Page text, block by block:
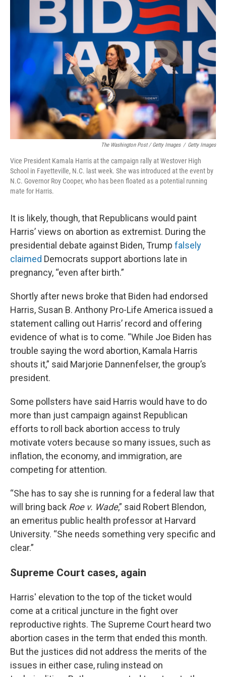
The Washington Post / Getty Images / Getty Images
Vice President Kamala Harris at the campaign rally at Westover High
School in Fayetteville, N.C. last week. She was introduced at the event by
N.C. Governor Roy Cooper, who has been floated as a potential running
mate for Harris.
It is likely, though, that Republicans would paint
Harris’ views on abortion as extremist. During the
presidential debate against Biden, Trump falsely
claimed Democrats support abortions late in
pregnancy, “even after birth.”
Shortly after news broke that Biden had endorsed
Harris, Susan B. Anthony Pro-Life America issued a
statement calling out Harris’ record and offering
evidence of what is to come. “While Joe Biden has
trouble saying the word abortion, Kamala Harris
shouts it,” said Marjorie Dannenfelser, the group’s
president.
Some pollsters have said Harris would have to do
more than just campaign against Republican
efforts to roll back abortion access to truly
motivate voters because so many issues, such as
inflation, the economy, and immigration, are
competing for attention.
“She has to say she is running for a federal law that
will bring back Roe v. Wade,” said Robert Blendon,
an emeritus public health professor at Harvard
University. “She needs something very specific and
clear.”
Supreme Court cases, again
Harris' elevation to the top of the ticket would
come at a critical juncture in the fight over
reproductive rights. The Supreme Court heard two
abortion cases in the term that ended this month.
But the justices did not address the merits of the
issues in either case, ruling instead on